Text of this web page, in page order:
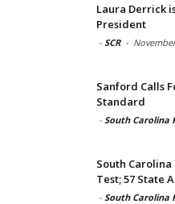
Laura Derrick
President
- SCR -
Sanford Calls
Standard
- South Carolina
South
Test; 57 State
- South Carolina